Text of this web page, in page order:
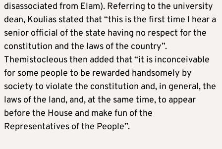
disassociated from Elam). Referring to the university
dean, Koulias stated that “this is the first time I hear a
senior official of the state having no respect for the
constitution and the laws of the country”.
Themistocleous then added that “it is inconceivable
for some people to be rewarded handsomely by
society to violate the constitution and, in general, the
laws of the land, and, at the same time, to appear
before the House and make fun of the
Representatives of the People”.